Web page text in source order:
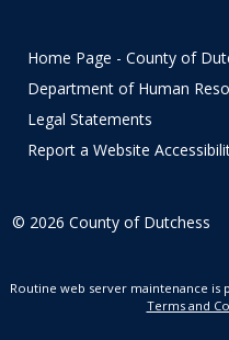
Home Page - County of
Department of Human
Legal Statements
Report a Website
© 2026 County of Dutchess
Routine web server maintenance
Terms and